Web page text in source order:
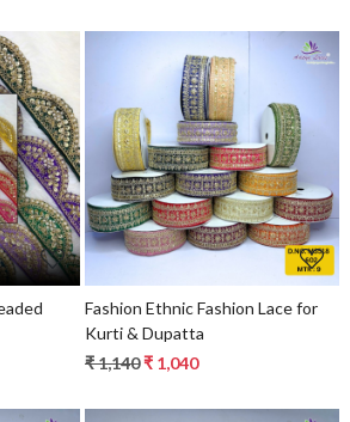
Loading...
Fashion Ethnic Fashion Lace for
Kurti & Dupatta
₹ 1,140₹ 1,040